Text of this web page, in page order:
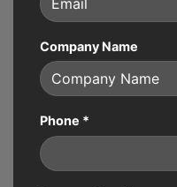
Company Name
Phone *